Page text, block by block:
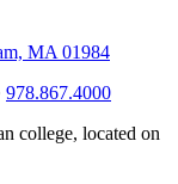
MA 01984
978.867.4000
college, located on